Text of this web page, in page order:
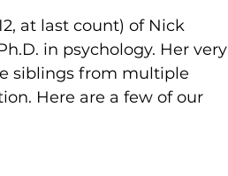
at last count) of Nick
in psychology. Her very
siblings from multiple
Here are a few of our